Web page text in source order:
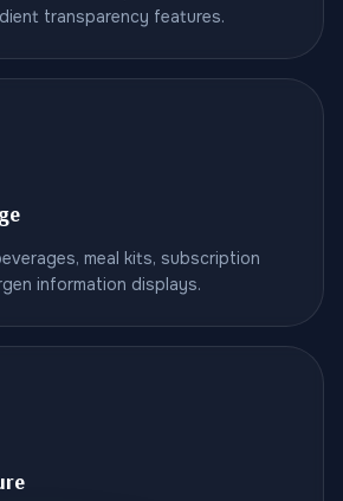
transparency features.
meal kits, subscription
information displays.